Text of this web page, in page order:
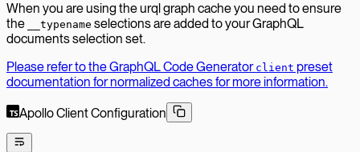
When you are using the urql graph cache you need to ensure
the
__typename selections are added to your GraphQL
documents selection set.
Please refer to the GraphQL Code Generator client preset
documentation for normalized caches for more information.
Apollo Client Configuration